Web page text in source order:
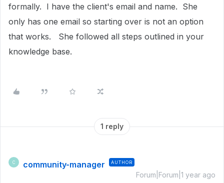
formally. I have the client's email and name. She
only has one email so starting over is not an option
that works. She followed all steps outlined in your
knowledge base.
1 reply
C community-manager AUTHOR
Forum|Forum|1 year ago